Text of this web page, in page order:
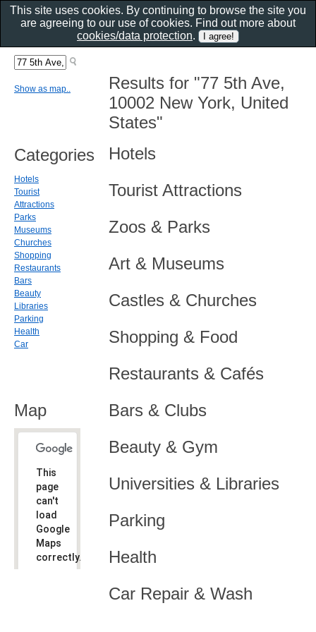
Results for "77 5th Ave,
10002 New York, United
States"
Hotels
Tourist Attractions
Zoos & Parks
Art & Museums
Castles & Churches
Shopping & Food
Restaurants & Cafés
Bars & Clubs
Beauty & Gym
Universities & Libraries
Parking
Health
Car Repair & Wash
Show as map..
Categories
Hotels
Tourist
Attractions
Parks
Museums
Churches
Shopping
Restaurants
Bars
Beauty
Libraries
Parking
Health
Car
Map
This
page
can't
load
Google
Maps
correctly.
This site uses cookies. By continuing to browse the site you
are agreeing to our use of cookies. Find out more about
cookies/data protection.